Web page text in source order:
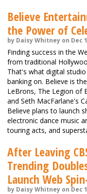
Believe
the Power of
by Daisy Whitney on Dec
Finding success in the
from traditional
That's what digital
banking on. Believe is
LeBrons, The Legion of
and Seth MacFarlane's
Believe plans to launch
electronic dance music
touring acts, and
After Leaving
Trending
Launch Web
by Daisy Whitney on Dec